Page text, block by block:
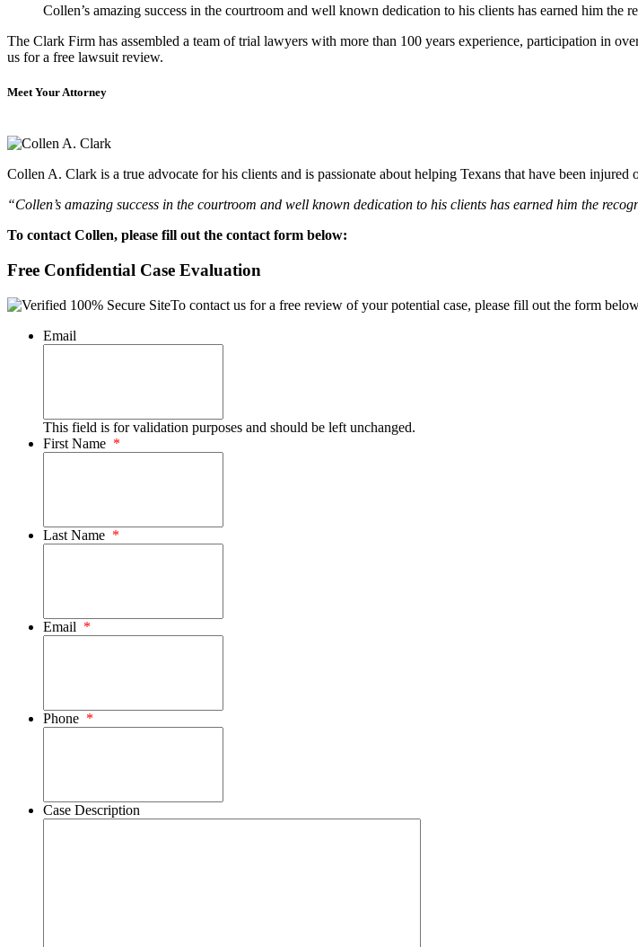
Collen’s amazing success in the courtroom and well known dedication to his clients has earned him the
The Clark Firm has assembled a team of trial lawyers with more than 100 years experience, participation in
us for a free lawsuit review.
Meet Your Attorney
Collen A. Clark is a true advocate for his clients and is passionate about helping Texans that have been injured
“Collen’s amazing success in the courtroom and well known dedication to his clients has earned him the
To contact Collen, please fill out the contact form below:
Free Confidential Case Evaluation
To contact us for a free review of your potential case, please fill out the form
Email
This field is for validation purposes and should be left unchanged.
First Name *
Last Name *
Email *
Phone *
Case Description